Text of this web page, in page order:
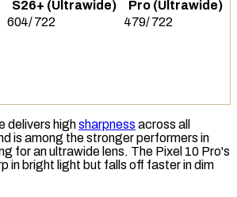
S26+ (Ultrawide)
Pro (Ultrawide)
604/722 479/722
delivers highsharpness across all
is among the stronger performers in
for anultrawide lens. The Pixel 10 Pro's
in bright light but falls off faster in dim